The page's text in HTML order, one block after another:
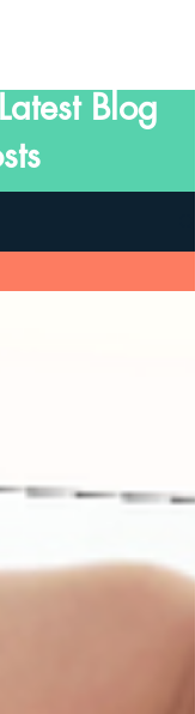
Blog